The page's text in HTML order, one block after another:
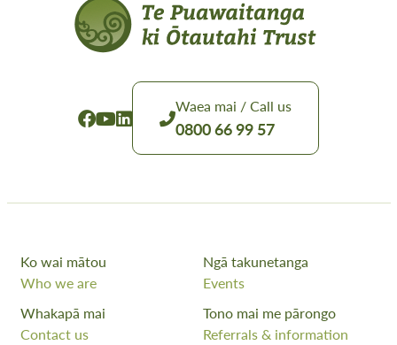
Waea mai / Call us
0800 66 99 57
Ko wai mātou
Who we are
Ngā takunetanga
Events
Whakapā mai
Contact us
Tono mai me pārongo
Referrals & information